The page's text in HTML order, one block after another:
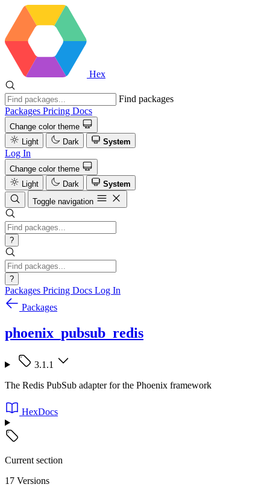
Hex
Find packages
Packages Pricing Docs
Change color theme
Light
Dark System
Log In
Change color theme
Light
Dark
System
Toggle navigation
?
?
Packages Pricing Docs Log In
Packages
phoenix_pubsub_redis
3.1.1
The Redis PubSub adapter for the Phoenix framework
HexDocs
Current section
17 Versions